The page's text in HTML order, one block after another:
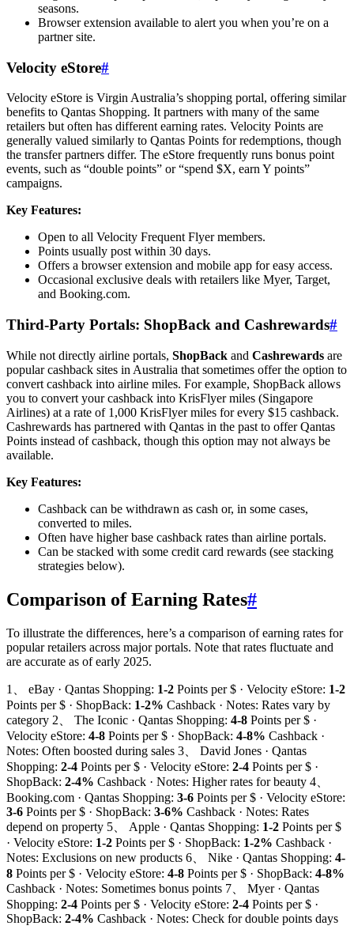
seasons.
Browser extension available to alert you when you’re on a
partner site.
Velocity eStore#
Velocity eStore is Virgin Australia’s shopping portal, offering similar
benefits to Qantas Shopping. It partners with many of the same
retailers but often has different earning rates. Velocity Points are
generally valued similarly to Qantas Points for redemptions, though
the transfer partners differ. The eStore frequently runs bonus point
events, such as “double points” or “spend $X, earn Y points”
campaigns.
Key Features:
Open to all Velocity Frequent Flyer members.
Points usually post within 30 days.
Offers a browser extension and mobile app for easy access.
Occasional exclusive deals with retailers like Myer, Target,
and Booking.com.
Third-Party Portals: ShopBack and Cashrewards#
While not directly airline portals, ShopBack and Cashrewards are
popular cashback sites in Australia that sometimes offer the option to
convert cashback into airline miles. For example, ShopBack allows
you to convert your cashback into KrisFlyer miles (Singapore
Airlines) at a rate of 1,000 KrisFlyer miles for every $15 cashback.
Cashrewards has partnered with Qantas in the past to offer Qantas
Points instead of cashback, though this option may not always be
available.
Key Features:
Cashback can be withdrawn as cash or, in some cases,
converted to miles.
Often have higher base cashback rates than airline portals.
Can be stacked with some credit card rewards (see stacking
strategies below).
Comparison of Earning Rates#
To illustrate the differences, here’s a comparison of earning rates for
popular retailers across major portals. Note that rates fluctuate and
are accurate as of early 2025.
1、 eBay · Qantas Shopping: 1-2 Points per $ · Velocity eStore: 1-2
Points per $ · ShopBack: 1-2% Cashback · Notes: Rates vary by
category 2、 The Iconic · Qantas Shopping: 4-8 Points per $ ·
Velocity eStore: 4-8 Points per $ · ShopBack: 4-8% Cashback ·
Notes: Often boosted during sales 3、 David Jones · Qantas
Shopping: 2-4 Points per $ · Velocity eStore: 2-4 Points per $ ·
ShopBack: 2-4% Cashback · Notes: Higher rates for beauty 4、
Booking.com · Qantas Shopping: 3-6 Points per $ · Velocity eStore:
3-6 Points per $ · ShopBack: 3-6% Cashback · Notes: Rates
depend on property 5、 Apple · Qantas Shopping: 1-2 Points per $
· Velocity eStore: 1-2 Points per $ · ShopBack: 1-2% Cashback ·
Notes: Exclusions on new products 6、 Nike · Qantas Shopping: 4-
8 Points per $ · Velocity eStore: 4-8 Points per $ · ShopBack: 4-8%
Cashback · Notes: Sometimes bonus points 7、 Myer · Qantas
Shopping: 2-4 Points per $ · Velocity eStore: 2-4 Points per $ ·
ShopBack: 2-4% Cashback · Notes: Check for double points days